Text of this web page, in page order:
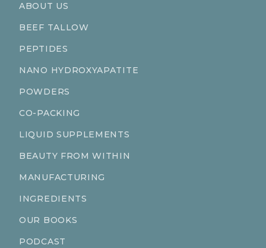
ABOUT US
BEEF TALLOW
PEPTIDES
NANO HYDROXYAPATITE
POWDERS
CO-PACKING
LIQUID SUPPLEMENTS
BEAUTY FROM WITHIN
MANUFACTURING
INGREDIENTS
OUR BOOKS
PODCAST